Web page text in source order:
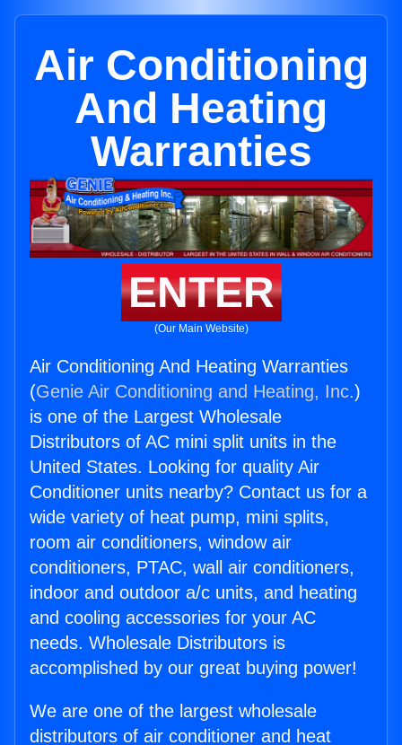
Air Conditioning
And Heating
Warranties
ENTER
(Our Main Website)
Air Conditioning And Heating Warranties
(Genie Air Conditioning and Heating, Inc.)
is one of the Largest Wholesale
Distributors of AC mini split units in the
United States. Looking for quality Air
Conditioner units nearby? Contact us for a
wide variety of heat pump, mini splits,
room air conditioners, window air
conditioners, PTAC, wall air conditioners,
indoor and outdoor a/c units, and heating
and cooling accessories for your AC
needs. Wholesale Distributors is
accomplished by our great buying power!
We are one of the largest wholesale
distributors of air conditioner and heat